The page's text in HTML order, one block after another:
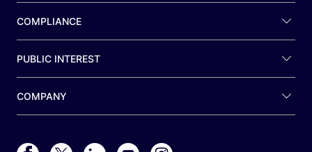
COMPLIANCE
PUBLIC INTEREST
COMPANY